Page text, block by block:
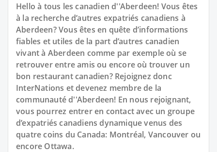
Hello à tous les canadien d''Aberdeen! Vous êtes
à la recherche d’autres expatriés canadiens à
Aberdeen? Vous êtes en quête d’informations
fiables et utiles de la part d’autres canadien
vivant à Aberdeen comme par exemple où se
retrouver entre amis ou encore où trouver un
bon restaurant canadien? Rejoignez donc
InterNations et devenez membre de la
communauté d''Aberdeen! En nous rejoignant,
vous pourrez entrer en contact avec un groupe
d’expatriés canadiens dynamique venus des
quatre coins du Canada: Montréal, Vancouver ou
encore Ottawa.